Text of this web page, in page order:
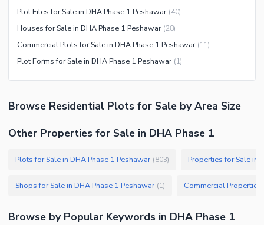
Plot Files for Sale in DHA Phase 1 Peshawar (40)
Houses for Sale in DHA Phase 1 Peshawar (28)
Commercial Plots for Sale in DHA Phase 1 Peshawar (11)
Plot Forms for Sale in DHA Phase 1 Peshawar (1)
Browse Residential Plots for Sale by Area Size
Other Properties for Sale in DHA Phase 1
Plots for Sale in DHA Phase 1 Peshawar (803) Properties for Sale in
Shops for Sale in DHA Phase 1 Peshawar (1)
Browse by Popular Keywords in DHA Phase 1